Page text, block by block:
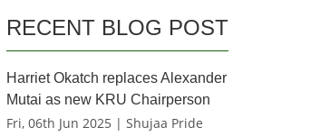
RECENT BLOG POST
Harriet Okatch replaces Alexander
Mutai as new KRU Chairperson
Fri, 06th Jun 2025 | Shujaa Pride